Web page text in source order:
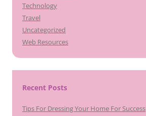
Technology
Travel
Uncategorized
Web Resources
Recent Posts
Tips For Dressing Your Home For Success